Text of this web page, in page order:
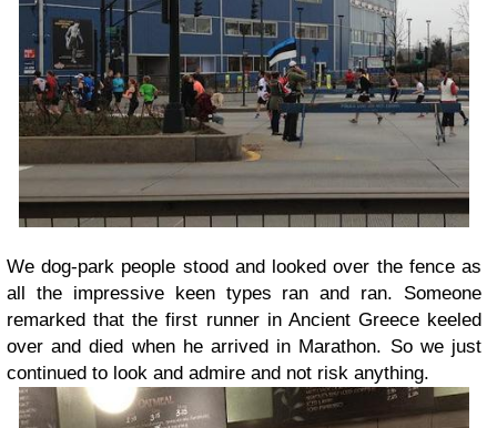
We dog-park people stood and looked over the fence as
all the impressive keen types ran and ran. Someone
remarked that the first runner in Ancient Greece keeled
over and died when he arrived in Marathon. So we just
continued to look and admire and not risk anything.